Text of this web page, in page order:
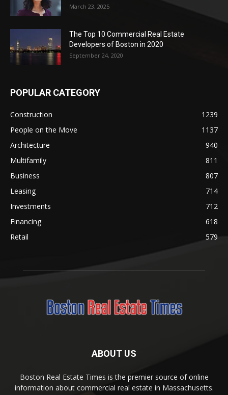
March 23, 2025
The Top 10 Commercial Real Estate
Developers of Boston in 2020
September 24, 2020
POPULAR CATEGORY
Construction
1239
People on the Move
1137
Architecture
940
Multifamily
811
Business
807
Leasing
714
Investments
712
Financing
618
Retail
579
ABOUT US
Boston Real Estate Times is the premier source of online
information about commercial real estate in Massachusetts.